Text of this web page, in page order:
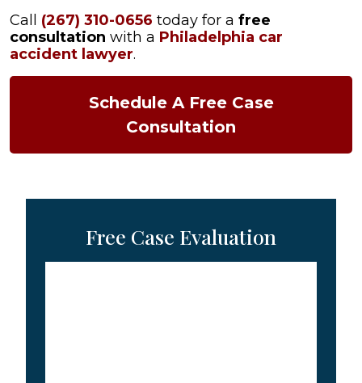
Call (267) 310-0656 today for a free
consultation with a Philadelphia car
accident lawyer.
Schedule A Free Case
Consultation
Free Case Evaluation